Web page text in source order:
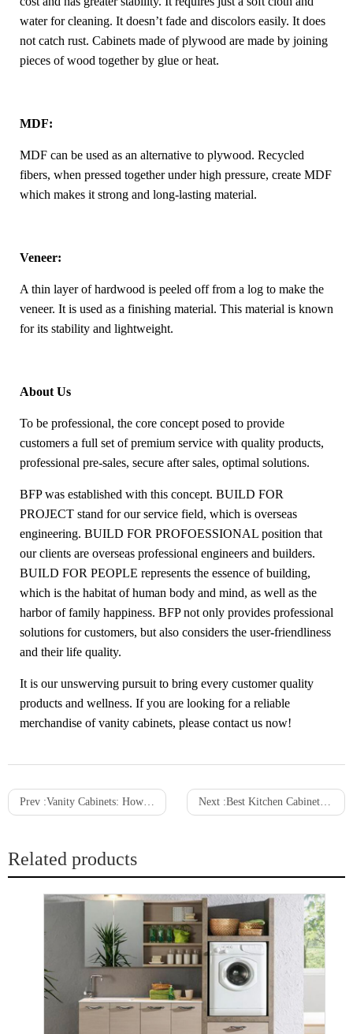
water for cleaning. It doesn’t fade and discolors easily. It does
not catch rust. Cabinets made of plywood are made by joining
pieces of wood together by glue or heat.
MDF:
MDF can be used as an alternative to plywood. Recycled
fibers, when pressed together under high pressure, create MDF
which makes it strong and long-lasting material.
Veneer:
A thin layer of hardwood is peeled off from a log to make the
veneer. It is used as a finishing material. This material is known
for its stability and lightweight.
About Us
To be professional, the core concept posed to provide
customers a full set of premium service with quality products,
professional pre-sales, secure after sales, optimal solutions.
BFP was established with this concept. BUILD FOR
PROJECT stand for our service field, which is overseas
engineering. BUILD FOR PROFOESSIONAL position that
our clients are overseas professional engineers and builders.
BUILD FOR PEOPLE represents the essence of building,
which is the habitat of human body and mind, as well as the
harbor of family happiness. BFP not only provides professional
solutions for customers, but also considers the user-friendliness
and their life quality.
It is our unswerving pursuit to bring every customer quality
products and wellness. If you are looking for a reliable
merchandise of vanity cabinets, please contact us now!
Prev :Vanity Cabinets: How to Find the Size For You Next :Best Kitchen Cabinets with Style and Function Buying Guide 2021
Related products